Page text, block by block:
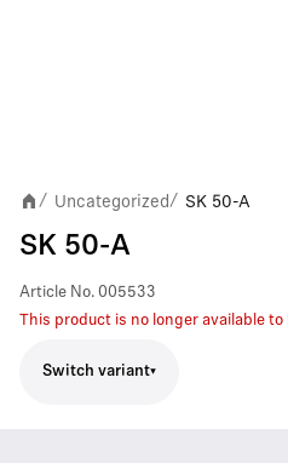
/ Uncategorized/ SK 50-A
SK 50-A
Article No. 005533
This product is no longer available to
Switch variant